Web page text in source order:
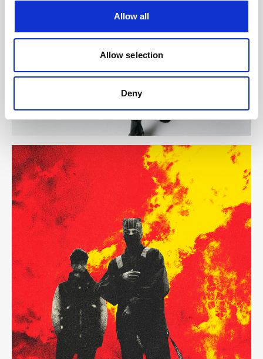
Allow all
Allow selection
Deny